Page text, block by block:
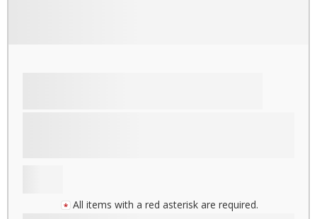
All items with a red asterisk are required.